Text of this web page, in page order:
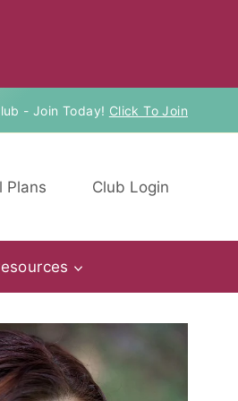
- Join Today! Click To Join
Plans Club Login